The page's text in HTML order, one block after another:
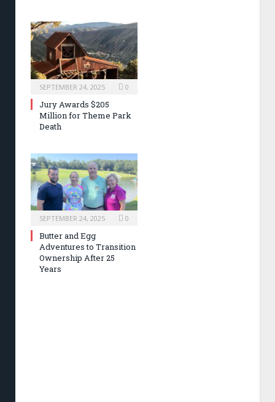
SEPTEMBER 24, 2025 0
Jury Awards $205
Million for Theme Park
Death
SEPTEMBER 24, 2025 0
Butter and Egg
Adventures to Transition
Ownership After 25
Years